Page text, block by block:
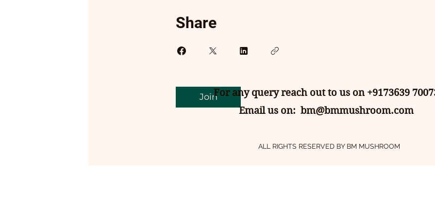
Share
JoinFor any query reach out to us on +9173639
Email us on: bm@bmmushroom.com
ALL RIGHTS RESERVED BY BM MUSHROOM